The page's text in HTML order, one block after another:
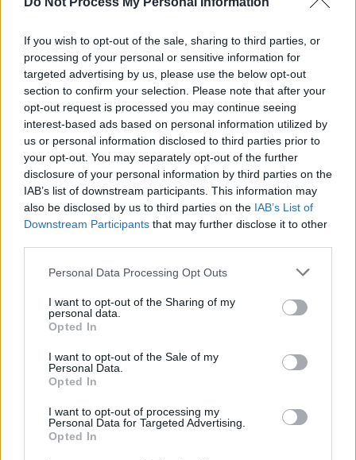
If you wish to opt-out of the sale, sharing to third parties, or
processing of your personal or sensitive information for
targeted advertising by us, please use the below opt-out
section to confirm your selection. Please note that after your
opt-out request is processed you may continue seeing
interest-based ads based on personal information utilized by
us or personal information disclosed to third parties prior to
your opt-out. You may separately opt-out of the further
disclosure of your personal information by third parties on the
IAB’s list of downstream participants. This information may
also be disclosed by us to third parties on the IAB’s List of
Downstream Participants that may further disclose it to other
Personal Data Processing Opt Outs
I want to opt-out of the Sharing of my
personal data.
Opted In
I want to opt-out of the Sale of my
Personal Data.
Opted In
I want to opt-out of processing my
Personal Data for Targeted Advertising.
Opted In
Ryan Tubridy Confirms That He Tested Positive for
Covid-19
FILM AND TV 27 MAR 20
NEWSFLASH: Ryan Tubridy to miss Late Late Show
tonight due to cough concerns
tribute to Philomena Lynott
29 OCT 19
Her Enduring Legacy